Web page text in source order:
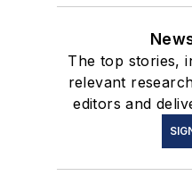
The top stories,
relevant
editors and